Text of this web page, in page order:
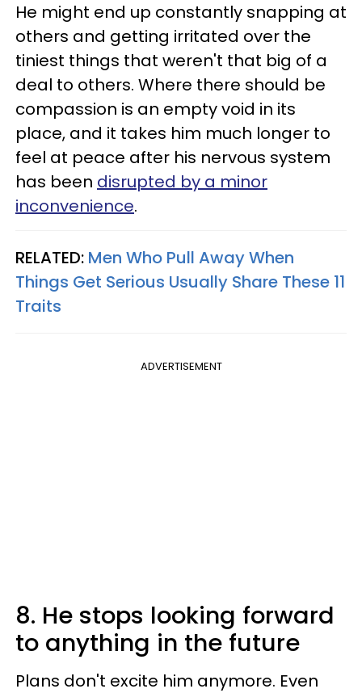
He might end up constantly snapping at
others and getting irritated over the
tiniest things that weren't that big of a
deal to others. Where there should be
compassion is an empty void in its
place, and it takes him much longer to
feel at peace after his nervous system
has been disrupted by a minor
inconvenience.
RELATED: Men Who Pull Away When
Things Get Serious Usually Share These 11
Traits
ADVERTISEMENT
8. He stops looking forward
to anything in the future
Plans don't excite him anymore. Even